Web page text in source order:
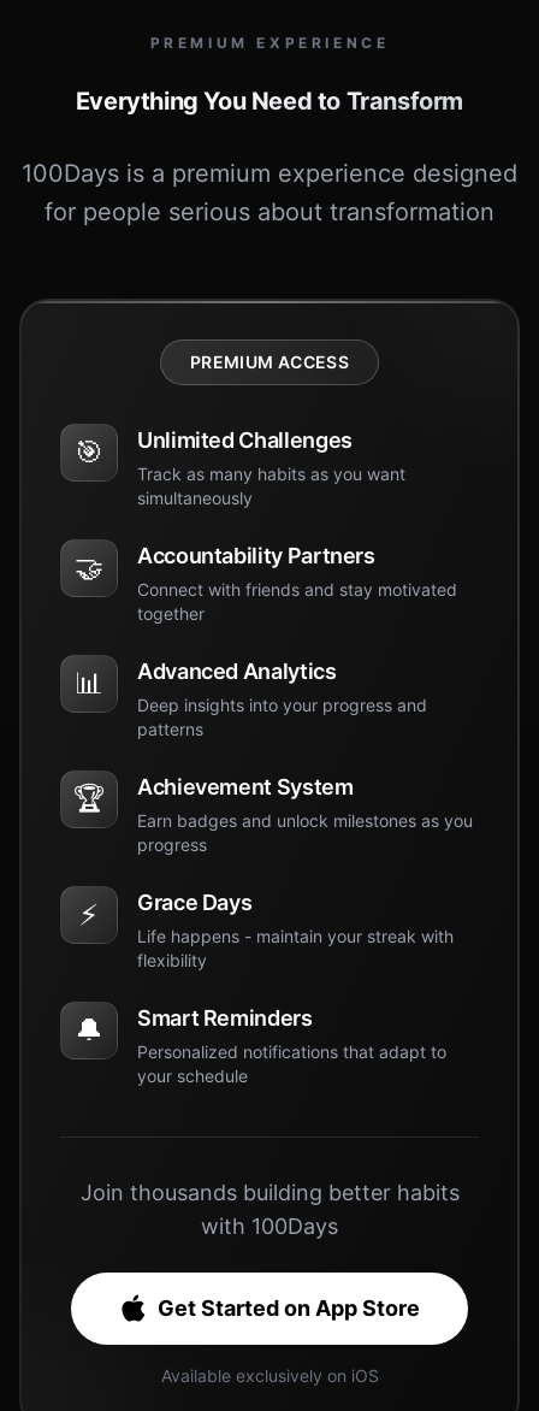
PREMIUM EXPERIENCE
Everything You Need to Transform
100Days is a premium experience designed
for people serious about transformation
PREMIUM ACCESS
🎯 Unlimited Challenges
Track as many habits as you want
simultaneously
🤝 Accountability Partners
Connect with friends and stay motivated
together
📊 Advanced Analytics
Deep insights into your progress and
patterns
🏆 Achievement System
Earn badges and unlock milestones as you
progress
⚡ Grace Days
Life happens - maintain your streak with
flexibility
🔔 Smart Reminders
Personalized notifications that adapt to
your schedule
Join thousands building better habits
with 100Days
Get Started on App Store
Available exclusively on iOS